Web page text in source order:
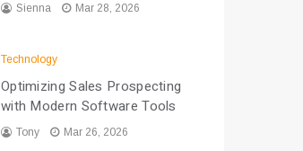
Sienna Mar 28, 2026
Technology
Optimizing Sales Prospecting
with Modern Software Tools
Tony Mar 26, 2026